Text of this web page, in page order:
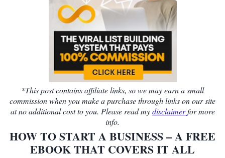
*This post contains affiliate links, so we may earn a small
commission when you make a purchase through links on our site
at no additional cost to you. Please read mydisclaimerfor more
info.
HOW TO START A BUSINESS – A FREE
EBOOK THAT COVERS IT ALL